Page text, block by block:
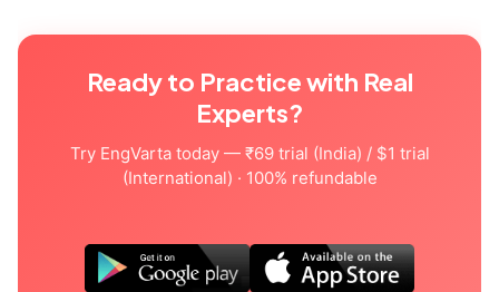
Ready to Practice with Real
Experts?
Try EngVarta today — ₹69 trial (India) / $1 trial
(International) · 100% refundable